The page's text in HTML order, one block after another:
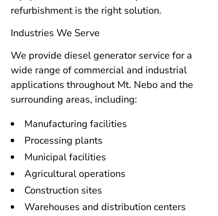
refurbishment is the right solution.
Industries We Serve
We provide diesel generator service for a
wide range of commercial and industrial
applications throughout Mt. Nebo and the
surrounding areas, including:
Manufacturing facilities
Processing plants
Municipal facilities
Agricultural operations
Construction sites
Warehouses and distribution centers